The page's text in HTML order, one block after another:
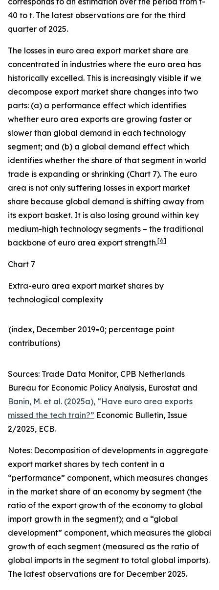
40 to t. The latest observations are for the third
quarter of 2025.
The losses in euro area export market share are
concentrated in industries where the euro area has
historically excelled. This is increasingly visible if we
decompose export market share changes into two
parts: (a) a performance effect which identifies
whether euro area exports are growing faster or
slower than global demand in each technology
segment; and (b) a global demand effect which
identifies whether the share of that segment in world
trade is expanding or shrinking (Chart 7). The euro
area is not only suffering losses in export market
share because global demand is shifting away from
its export basket. It is also losing ground within key
medium-high technology segments – the traditional
backbone of euro area export strength.[6]
Chart 7
Extra-euro area export market shares by
technological complexity
(index, December 2019=0; percentage point
contributions)​
Sources: Trade Data Monitor, CPB Netherlands
Bureau for Economic Policy Analysis, Eurostat and
Banin, M. et al. (2025a), “Have euro area exports
missed the tech train?” Economic Bulletin, Issue
2/2025, ECB.
Notes: Decomposition of developments in aggregate
export market shares by tech content in a
“performance” component, which measures changes
in the market share of an economy by segment (the
ratio of the export growth of the economy to global
import growth in the segment); and a “global
development” component, which measures the global
growth of each segment (measured as the ratio of
global imports in the segment to total global imports).
The latest observations are for December 2025.